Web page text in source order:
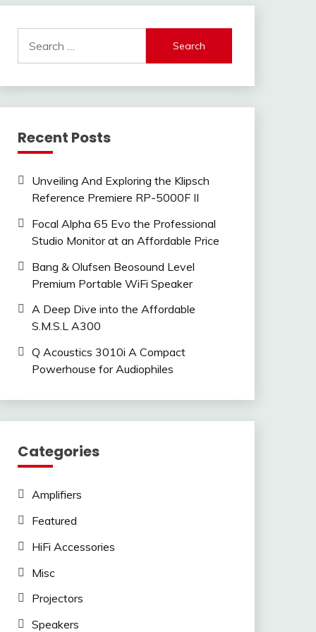
for:
Recent Posts
Unveiling And Exploring the Klipsch
Reference Premiere RP-5000F II
Focal Alpha 65 Evo the Professional
Studio Monitor at an Affordable Price
Bang & Olufsen Beosound Level
Premium Portable WiFi Speaker
A Deep Dive into the Affordable
S.M.S.L A300
Q Acoustics 3010i A Compact
Powerhouse for Audiophiles
Categories
Amplifiers
Featured
HiFi Accessories
Misc
Projectors
Speakers